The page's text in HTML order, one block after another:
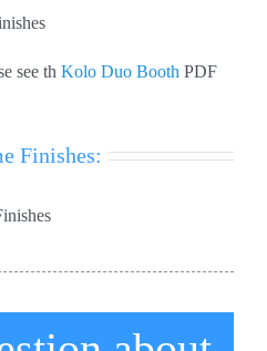
see th Kolo Duo Booth PDF
Finishes: